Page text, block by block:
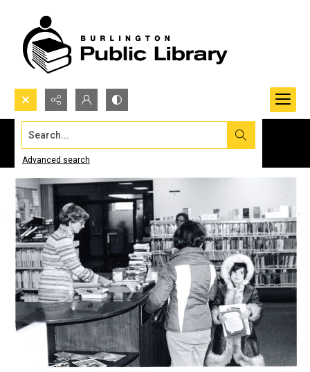
Search...
Advanced search